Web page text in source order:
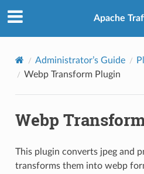
Apache
Administrator’s Guide
Webp Transform Plugin
Webp
This plugin converts jpeg and
transforms them into webp